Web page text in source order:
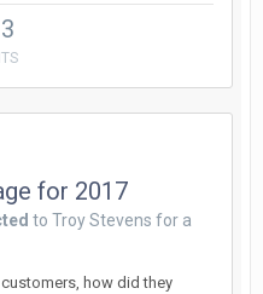
3
for 2017
to Troy Stevens for a
how did they